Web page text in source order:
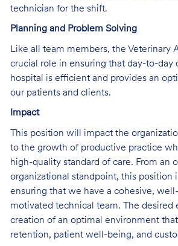
technician for the shift.
Planning and Problem Solving
Like all team members, the Veterinary
crucial role in ensuring that day-to-day
hospital is efficient and provides an
our patients and clients.
Impact
This position will impact the
to the growth of productive practice
high-quality standard of care. From an
organizational standpoint, this position
ensuring that we have a cohesive,
motivated technical team. The desired
creation of an optimal environment
retention, patient well-being, and